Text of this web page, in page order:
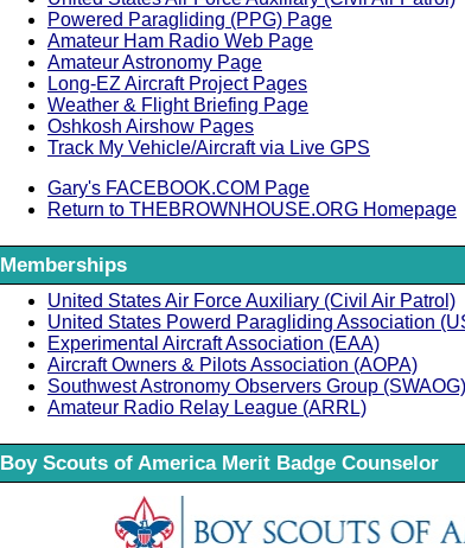
Powered Paragliding (PPG) Page
Amateur Ham Radio Web Page
Amateur Astronomy Page
Long-EZ Aircraft Project Pages
Weather & Flight Briefing Page
Oshkosh Airshow Pages
Track My Vehicle/Aircraft via Live GPS
Gary's FACEBOOK.COM Page
Return to THEBROWNHOUSE.ORG Homepage
Memberships
United States Air Force Auxiliary (Civil Air Patrol)
United States Powerd Paragliding Association
Experimental Aircraft Association (EAA)
Aircraft Owners & Pilots Association (AOPA)
Southwest Astronomy Observers Group (SWAOG)
Amateur Radio Relay League (ARRL)
Boy Scouts of America Merit Badge Counselor